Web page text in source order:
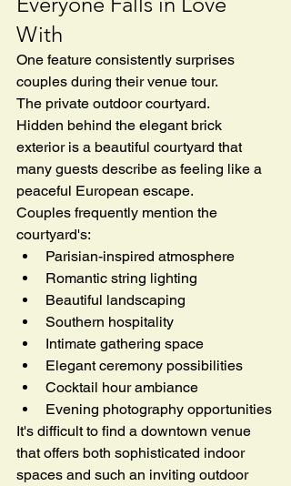
With
One feature consistently surprises
couples during their venue tour.
The private outdoor courtyard.
Hidden behind the elegant brick
exterior is a beautiful courtyard that
many guests describe as feeling like a
peaceful European escape.
Couples frequently mention the
courtyard's:
Parisian-inspired atmosphere
Romantic string lighting
Beautiful landscaping
Southern hospitality
Intimate gathering space
Elegant ceremony possibilities
Cocktail hour ambiance
Evening photography opportunities
It's difficult to find a downtown venue
that offers both sophisticated indoor
spaces and such an inviting outdoor